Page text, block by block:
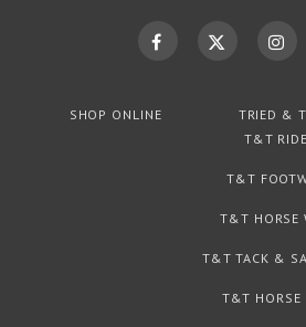
SHOP ONLINE
TRIED &
T&T
T&T
T&T HORSE
T&T TACK &
T&T HORSE